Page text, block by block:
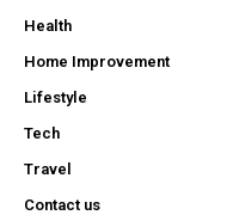
Health
Home Improvement
Lifestyle
Tech
Travel
Contact us